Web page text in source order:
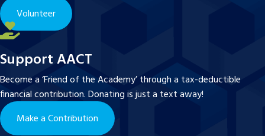
Volunteer
Support AACT
Become a ‘Friend of the Academy’ through a tax-deductible
financial contribution. Donating is just a text away!
Make a Contribution